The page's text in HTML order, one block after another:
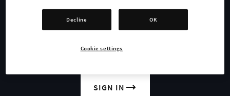
JOIN US
SIGN IN
Decline OK
Cookie settings